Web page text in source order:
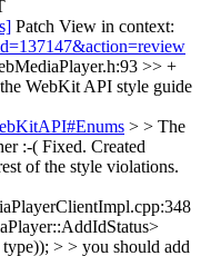
Patch View in context:
>> +
WebKit API style guide
> > The
:-( Fixed. Created
of the style violations.
> > you should add